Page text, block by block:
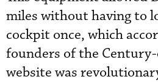
miles without having to
cockpit once, which
founders of the
website was